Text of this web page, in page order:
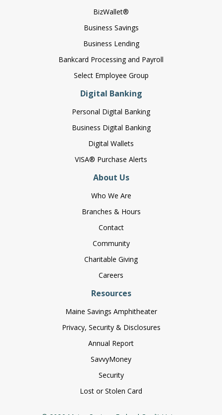
BizWallet®
Business Savings
Business Lending
Bankcard Processing and Payroll
Select Employee Group
Digital Banking
Personal Digital Banking
Business Digital Banking
Digital Wallets
VISA® Purchase Alerts
About Us
Who We Are
Branches & Hours
Contact
Community
Charitable Giving
Careers
Resources
Maine Savings Amphitheater
Privacy, Security & Disclosures
Annual Report
SavvyMoney
Security
Lost or Stolen Card